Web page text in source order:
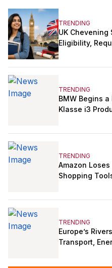
TRENDING
UK Chevening
Eligibility,
TRENDING
BMW Begins
Klasse i3
TRENDING
Amazon Loses
Shopping
TRENDING
Europe’s
Transport,